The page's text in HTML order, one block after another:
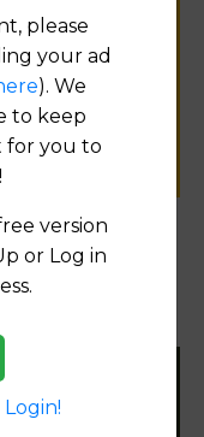
great place
Data Store
please
your ad
). We
to keep
for you to
version
or Log in
Login!